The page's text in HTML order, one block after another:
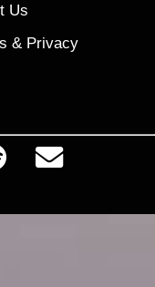
Us
& Privacy